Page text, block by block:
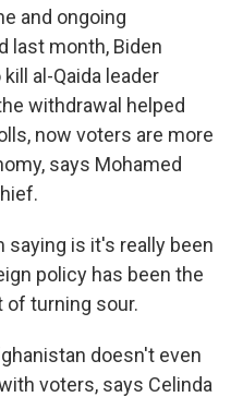
and ongoing
last month, Biden
al-Qaida leader
withdrawal helped
now voters are more
says Mohamed
saying is it's really been
policy has been the
turning sour.
doesn't even
voters, says Celinda